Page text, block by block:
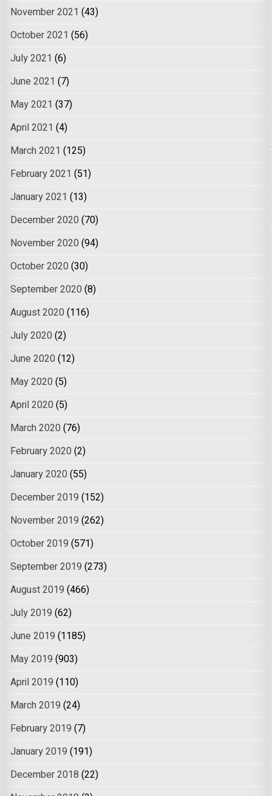
November 2021 (43)
October 2021 (56)
July 2021 (6)
June 2021 (7)
May 2021 (37)
April 2021 (4)
March 2021 (125)
February 2021 (51)
January 2021 (13)
December 2020 (70)
November 2020 (94)
October 2020 (30)
September 2020 (8)
August 2020 (116)
July 2020 (2)
June 2020 (12)
May 2020 (5)
April 2020 (5)
March 2020 (76)
February 2020 (2)
January 2020 (55)
December 2019 (152)
November 2019 (262)
October 2019 (571)
September 2019 (273)
August 2019 (466)
July 2019 (62)
June 2019 (1185)
May 2019 (903)
April 2019 (110)
March 2019 (24)
February 2019 (7)
January 2019 (191)
December 2018 (22)